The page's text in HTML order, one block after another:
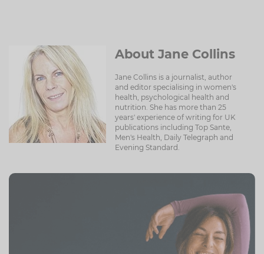
About Jane Collins
Jane Collins is a journalist, author
and editor specialising in women's
health, psychological health and
nutrition. She has more than 25
years' experience of writing for UK
publications including Top Sante,
Men's Health, Daily Telegraph and
Evening Standard.